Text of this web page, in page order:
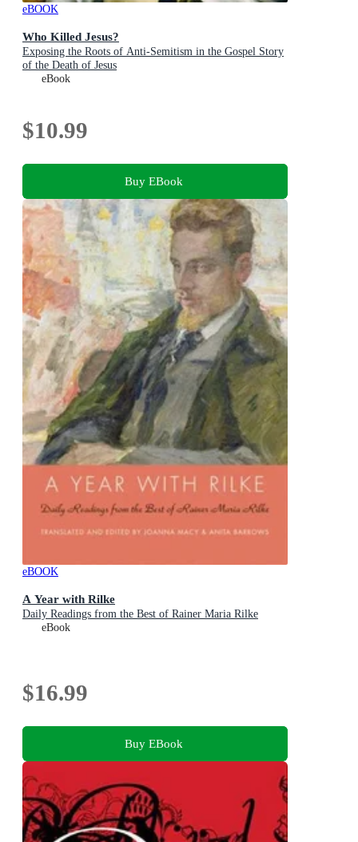
eBOOK
Who Killed Jesus?
Exposing the Roots of Anti-Semitism in the Gospel Story
of the Death of Jesus
eBook
$10.99
Buy EBook
eBOOK
A Year with Rilke
Daily Readings from the Best of Rainer Maria Rilke
eBook
$16.99
Buy EBook